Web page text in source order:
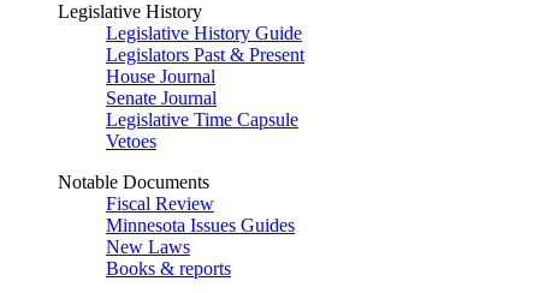
Legislative History
Legislative History Guide
Legislators Past & Present
House Journal
Senate Journal
Legislative Time Capsule
Vetoes
Notable Documents
Fiscal Review
Minnesota Issues Guides
New Laws
Books & reports